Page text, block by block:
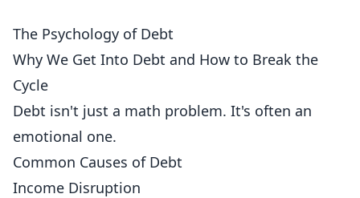
The Psychology of Debt
Why We Get Into Debt and How to Break the
Cycle
Debt isn't just a math problem. It's often an
emotional one.
Common Causes of Debt
Income Disruption